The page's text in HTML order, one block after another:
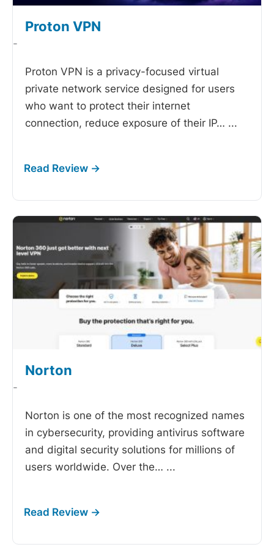
Proton VPN
-
Proton VPN is a privacy-focused virtual
private network service designed for users
who want to protect their internet
connection, reduce exposure of their IP… ...
Norton
-
Norton is one of the most recognized names
in cybersecurity, providing antivirus software
and digital security solutions for millions of
users worldwide. Over the… ...